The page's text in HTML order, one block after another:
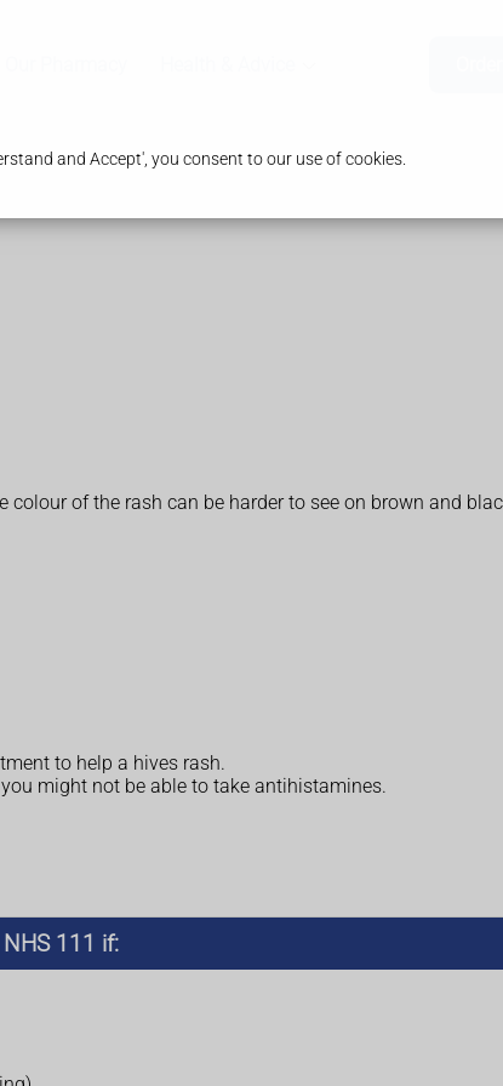
and Accept', you consent to our use of cookies.
of the rash can be harder to see on brown and
to help a hives rash.
might not be able to take antihistamines.
111 if: